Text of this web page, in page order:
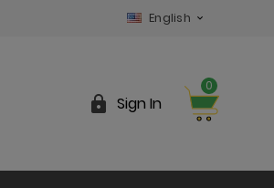
English 
 Sign In
0